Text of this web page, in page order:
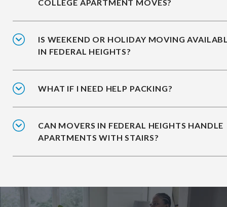
COLLEGE APARTMENT MOVES?
IS WEEKEND OR HOLIDAY MOVING
IN FEDERAL HEIGHTS?
WHAT IF I NEED HELP PACKING?
CAN MOVERS IN FEDERAL HEIGHTS HANDLE
APARTMENTS WITH STAIRS?